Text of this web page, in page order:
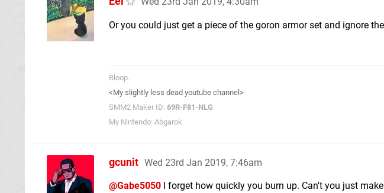
Or you could just get a piece of the goron armor set and ignore
Bloop.
<My slightly less dead youtube channel>
SMM2 Maker ID: 69R-F81-NLG
My Nintendo: Abgarok
gcunit Wed 23rd Jan 2019, 7:46am
@Gabe5050 I forget how quickly you burn up. Can't you just